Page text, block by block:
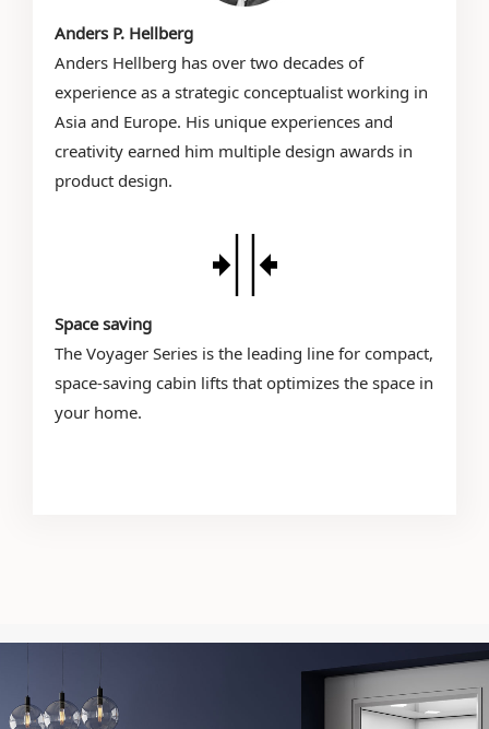
Anders P. Hellberg
Anders Hellberg has over two decades of
experience as a strategic conceptualist working in
Asia and Europe. His unique experiences and
creativity earned him multiple design awards in
product design.
Space saving
The Voyager Series is the leading line for compact,
space-saving cabin lifts that optimizes the space in
your home.